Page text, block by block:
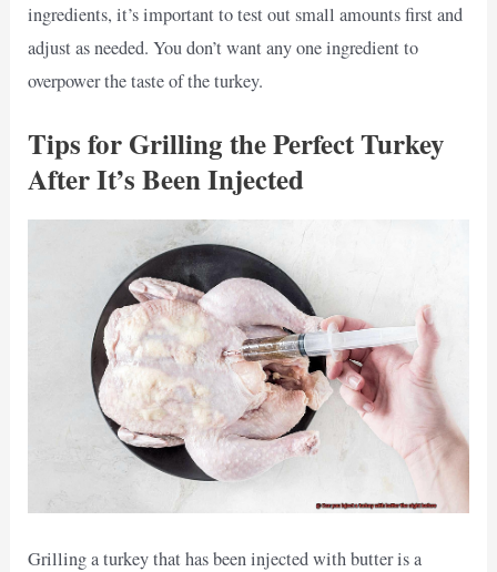
ingredients, it’s important to test out small amounts first and
adjust as needed. You don’t want any one ingredient to
overpower the taste of the turkey.
Tips for Grilling the Perfect Turkey
After It’s Been Injected
Grilling a turkey that has been injected with butter is a